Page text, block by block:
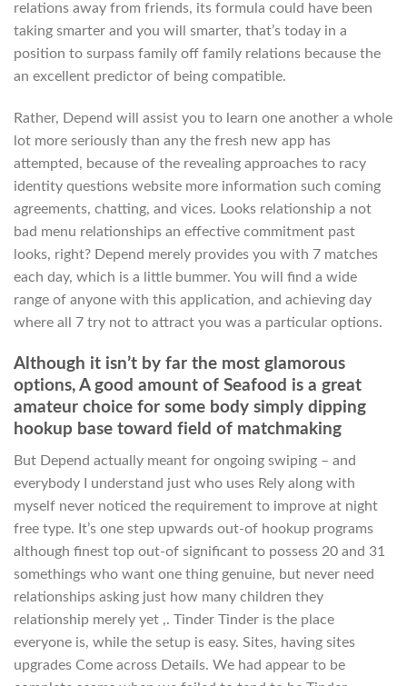
relations away from friends, its formula could have been
taking smarter and you will smarter, that’s today in a
position to surpass family off family relations because the
an excellent predictor of being compatible.
Rather, Depend will assist you to learn one another a whole
lot more seriously than any the fresh new app has
attempted, because of the revealing approaches to racy
identity questions website more information such coming
agreements, chatting, and vices. Looks relationship a not
bad menu relationships an effective commitment past
looks, right? Depend merely provides you with 7 matches
each day, which is a little bummer. You will find a wide
range of anyone with this application, and achieving day
where all 7 try not to attract you was a particular options.
Although it isn’t by far the most glamorous
options, A good amount of Seafood is a great
amateur choice for some body simply dipping
hookup base toward field of matchmaking
But Depend actually meant for ongoing swiping – and
everybody I understand just who uses Rely along with
myself never noticed the requirement to improve at night
free type. It’s one step upwards out-of hookup programs
although finest top out-of significant to possess 20 and 31
somethings who want one thing genuine, but never need
relationships asking just how many children they
relationship merely yet ,. Tinder Tinder is the place
everyone is, while the setup is easy. Sites, having sites
upgrades Come across Details. We had appear to be